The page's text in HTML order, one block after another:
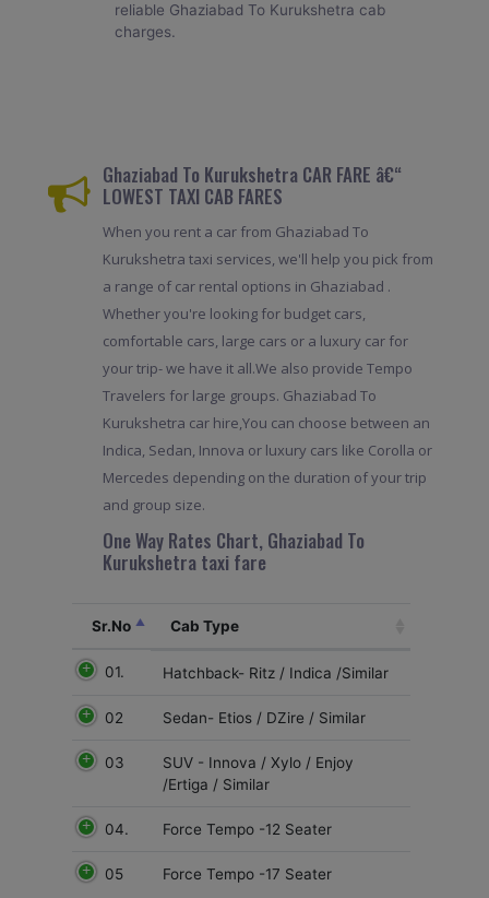
reliable Ghaziabad To Kurukshetra cab
charges.
Ghaziabad To Kurukshetra CAR FARE â€“
LOWEST TAXI CAB FARES
When you rent a car from Ghaziabad To
Kurukshetra taxi services, we'll help you pick from
a range of car rental options in Ghaziabad .
Whether you're looking for budget cars,
comfortable cars, large cars or a luxury car for
your trip- we have it all.We also provide Tempo
Travelers for large groups. Ghaziabad To
Kurukshetra car hire,You can choose between an
Indica, Sedan, Innova or luxury cars like Corolla or
Mercedes depending on the duration of your trip
and group size.
One Way Rates Chart, Ghaziabad To
Kurukshetra taxi fare
Sr.No Cab Type
01. Hatchback- Ritz / Indica /Similar
02 Sedan- Etios / DZire / Similar
03
SUV - Innova / Xylo / Enjoy
/Ertiga / Similar
04. Force Tempo -12 Seater
05 Force Tempo -17 Seater